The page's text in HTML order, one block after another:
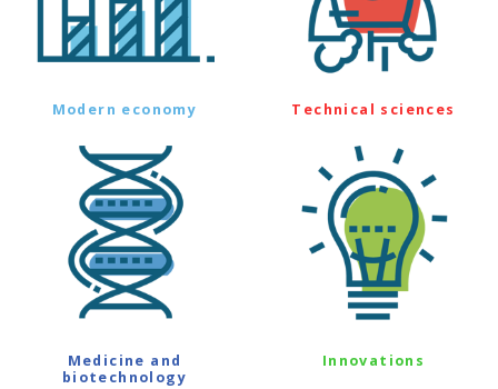
Modern economy Technical sciences
Medicine and
biotechnology
Innovations